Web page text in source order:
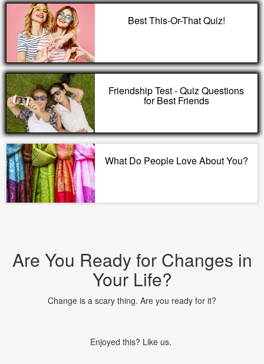
Best This-Or-That Quiz!
Friendship Test - Quiz Questions
for Best Friends
What Do People Love About You?
Are You Ready for Changes in
Your Life?
Change is a scary thing. Are you ready for it?
Enjoyed this? Like us.